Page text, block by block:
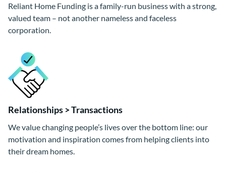
Reliant Home Funding is a family-run business with a strong,
valued team – not another nameless and faceless
corporation.
Relationships > Transactions
We value changing people’s lives over the bottom line: our
motivation and inspiration comes from helping clients into
their dream homes.